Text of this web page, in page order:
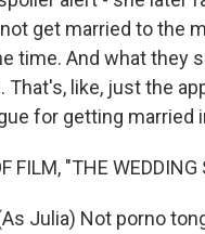
get married to the
time. And what they
That's, like, just the
for getting married
FILM, "THE WEDDING
(As Julia) Not porno